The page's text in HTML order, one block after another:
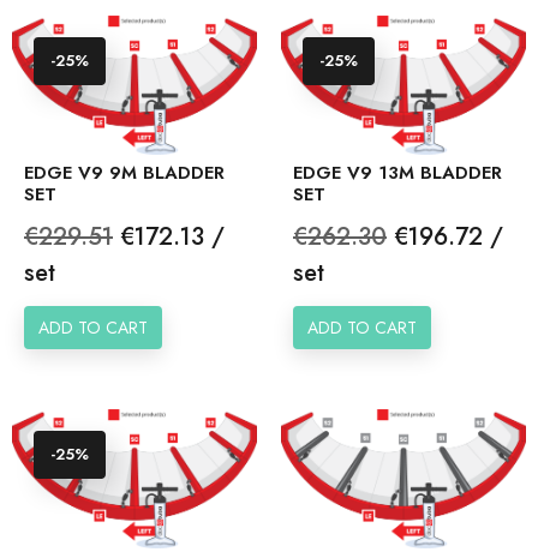
EDGE V9 9M BLADDER
SET
Regular
price
€229.51 Price
€172.13 /
set
ADD TO CART
-25%
EDGE V9 13M BLADDER
SET
Regular
price
€262.30 Price
€196.72 /
set
ADD TO CART
-25%
-25%